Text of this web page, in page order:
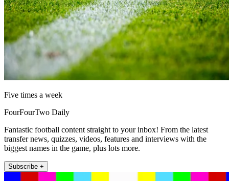
Five times a week
FourFourTwo Daily
Fantastic football content straight to your inbox! From the latest
transfer news, quizzes, videos, features and interviews with the
biggest names in the game, plus lots more.
Subscribe +